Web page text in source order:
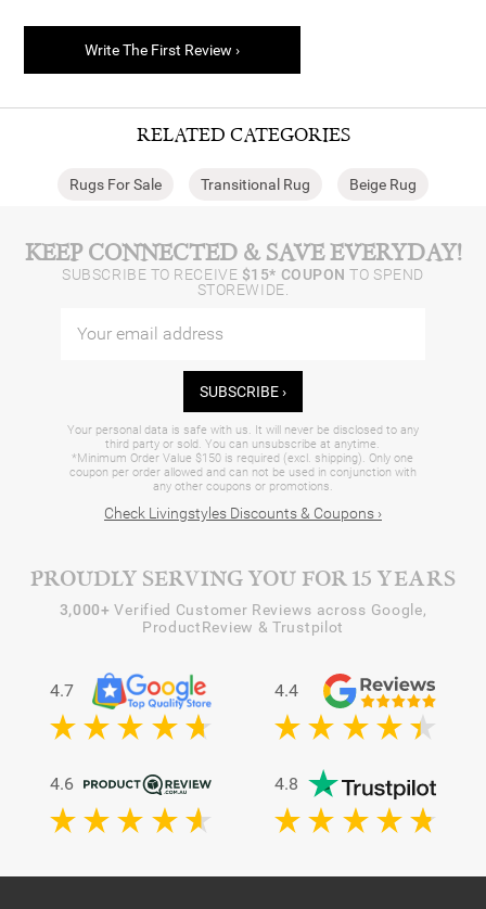
Write The First Review ›
RELATED CATEGORIES
Rugs For Sale Transitional Rug Beige Rug
KEEP CONNECTED & SAVE EVERYDAY!
SUBSCRIBE TO RECEIVE $15* COUPON TO SPEND
STOREWIDE.
SUBSCRIBE ›
Your personal data is safe with us. It will never be disclosed to any
third party or sold. You can unsubscribe at anytime.
*Minimum Order Value $150 is required (excl. shipping). Only one
coupon per order allowed and can not be used in conjunction with
any other coupons or promotions.
Check Livingstyles Discounts & Coupons ›
PROUDLY SERVING YOU FOR 15 YEARS
3,000+ Verified Customer Reviews across Google,
ProductReview & Trustpilot
4.7 4.4
4.6 4.8